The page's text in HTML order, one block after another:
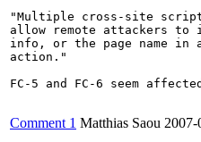
"Multiple cross-site
allow remote attackers to
info, or the page name in
action."
FC-5 and FC-6 seem
Comment 1 Matthias Saou